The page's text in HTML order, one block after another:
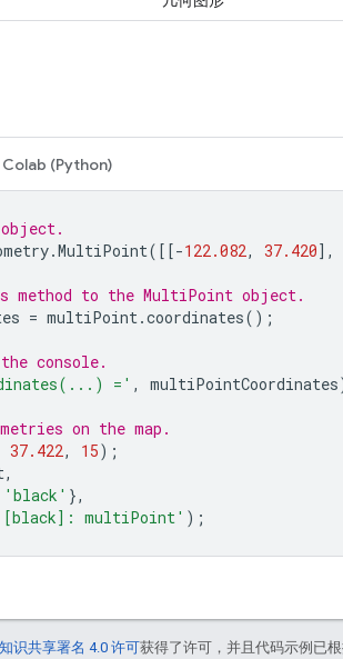
Colab (Python)
.MultiPoint([[-122.082, 37.420],
method to the MultiPoint object.
= multiPoint.coordinates();
console.
=' , multiPointCoordinates
on the map.
37.422, 15);
,
'black' },
[black]: multiPoint' );
知识共享署名 4.0 许可获得了许可，并且代码示例已